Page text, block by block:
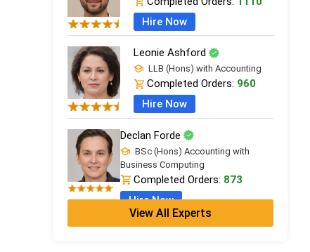
Hire Now
Leonie Ashford
LLB (Hons) with Accounting
Completed Orders: 960
Hire Now
Declan Forde
BSc (Hons) Accounting with
Business Computing
Completed Orders: 873
Hire Now
View All Experts